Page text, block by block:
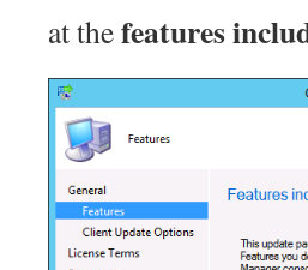
at thefeatures